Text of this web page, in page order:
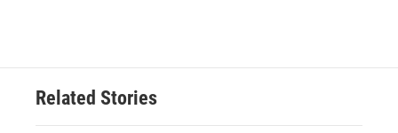
o
e
d
n
Related Stories